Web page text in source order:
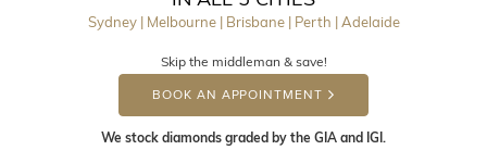
Sydney | Melbourne | Brisbane | Perth | Adelaide
Skip the middleman & save!
BOOK AN APPOINTMENT
We stock diamonds graded by the GIA and IGI.